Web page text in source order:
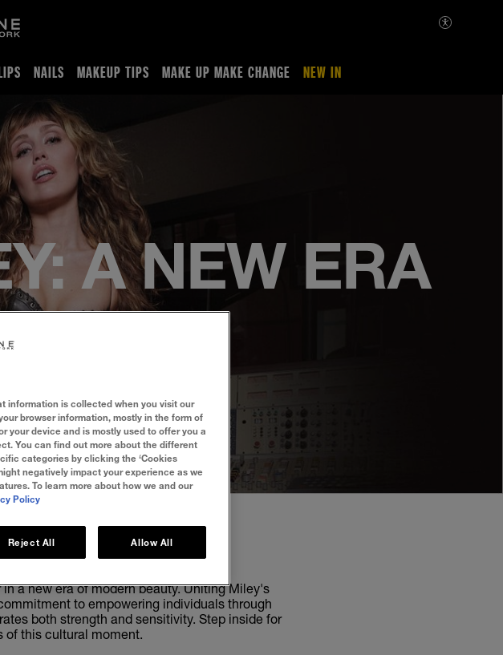
NAILS MAKEUP TIPS MAKE UP MAKE CHANGE NEW IN
A NEW ERA
a new era of modern beauty. Uniting Miley's
to empowering individuals through
both strength and sensitivity. Step inside for
of this cultural moment.
information is collected when you visit our
browser information, mostly in the form of
your device and is mostly used to offer you a
You can find out more about the different
categories by clicking the ‘Cookies
negatively impact your experience as we
To learn more about how we and our
Policy
Reject All Allow All